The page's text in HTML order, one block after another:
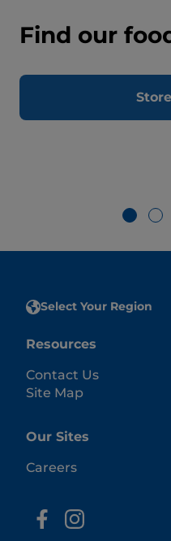
Find our
Select Your Region
Resources
Contact Us
Site Map
Our Sites
Careers